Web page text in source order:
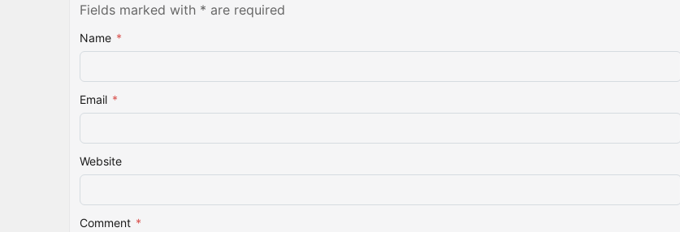
Fields marked with * are required
Name *
Email *
Website
Comment *